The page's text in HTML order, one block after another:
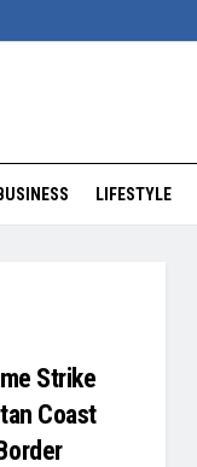
BUSINESS LIFESTYLE
Strike
Coast